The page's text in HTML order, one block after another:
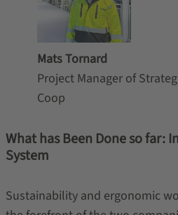
Mats Tornard
Project Manager of
Coop
What has Been Done so far:
System
Sustainability and ergonomic